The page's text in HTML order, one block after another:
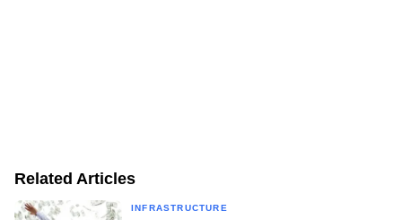
Related Articles
INFRASTRUCTURE